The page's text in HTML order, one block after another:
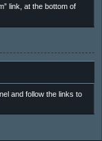
link, at the bottom of
and follow the links to